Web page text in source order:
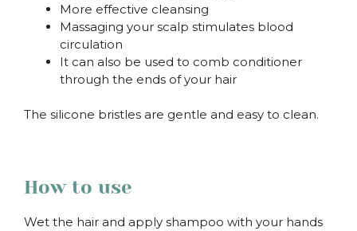
More effective cleansing
Massaging your scalp stimulates blood
circulation
It can also be used to comb conditioner
through the ends of your hair
The silicone bristles are gentle and easy to clean.
How to use
Wet the hair and apply shampoo with your hands